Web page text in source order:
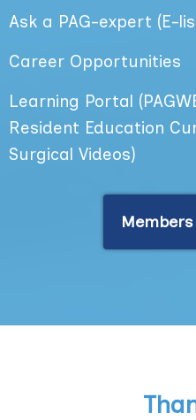
Ask a PAG-expert (E-
Career Opportunities
Learning Portal
Resident Education
Surgical Videos)